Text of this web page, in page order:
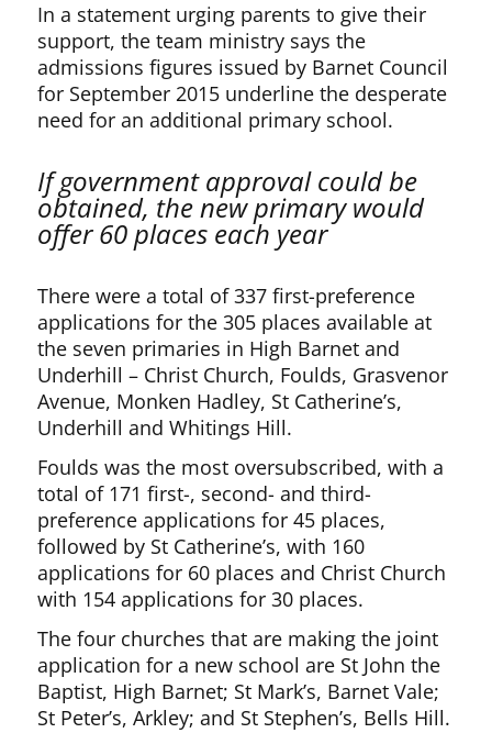
In a statement urging parents to give their
support, the team ministry says the
admissions figures issued by Barnet Council
for September 2015 underline the desperate
need for an additional primary school.
If government approval could be
obtained, the new primary would
offer 60 places each year
There were a total of 337 first-preference
applications for the 305 places available at
the seven primaries in High Barnet and
Underhill – Christ Church, Foulds, Grasvenor
Avenue, Monken Hadley, St Catherine’s,
Underhill and Whitings Hill.
Foulds was the most oversubscribed, with a
total of 171 first-, second- and third-
preference applications for 45 places,
followed by St Catherine’s, with 160
applications for 60 places and Christ Church
with 154 applications for 30 places.
The four churches that are making the joint
application for a new school are St John the
Baptist, High Barnet; St Mark’s, Barnet Vale;
St Peter’s, Arkley; and St Stephen’s, Bells Hill.